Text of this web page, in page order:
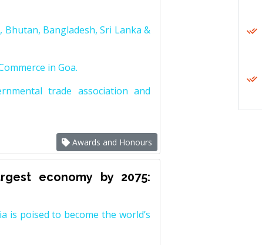
Bangladesh, Sri Lanka &
in Goa.
trade association and
Awards and Honours
economy by 2075:
is poised to become the world’s